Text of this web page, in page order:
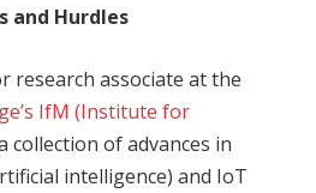
and Hurdles
research associate at the
IfM (Institute for
collection of advances in
intelligence) and IoT